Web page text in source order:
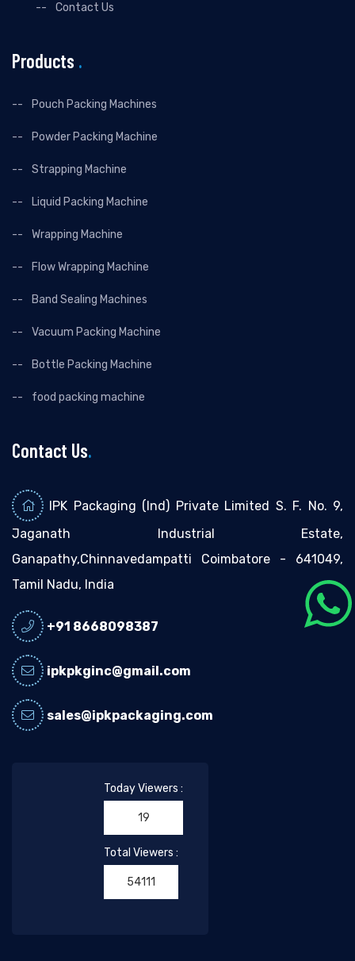
Contact Us
Products .
Pouch Packing Machines
Powder Packing Machine
Strapping Machine
Liquid Packing Machine
Wrapping Machine
Flow Wrapping Machine
Band Sealing Machines
Vacuum Packing Machine
Bottle Packing Machine
food packing machine
Contact Us.
IPK Packaging (Ind) Private Limited S. F. No. 9,
Jaganath Industrial Estate,
Ganapathy,Chinnavedampatti Coimbatore - 641049,
Tamil Nadu, India
+91 8668098387
ipkpkginc@gmail.com
sales@ipkpackaging.com
Today Viewers :
19
Total Viewers :
54111